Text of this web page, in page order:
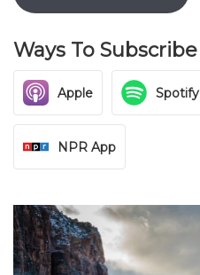
Ways To Subscribe
Apple Spotify
NPR App